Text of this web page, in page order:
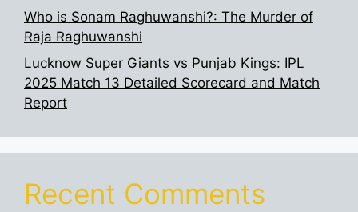
Who is Sonam Raghuwanshi?: The Murder of
Raja Raghuwanshi
Lucknow Super Giants vs Punjab Kings: IPL
2025 Match 13 Detailed Scorecard and Match
Report
Recent Comments